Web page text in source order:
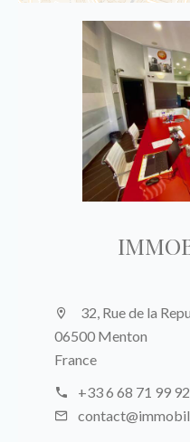
32, Rue de la
06500 Menton
France
+33 6 68 71 99 92